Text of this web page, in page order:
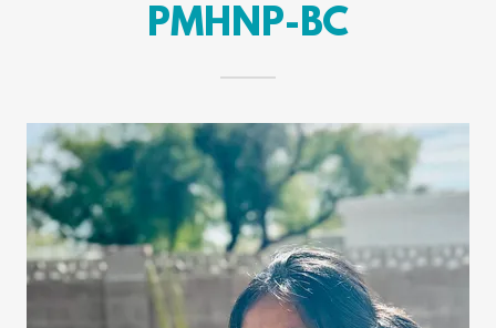
PMHNP-BC